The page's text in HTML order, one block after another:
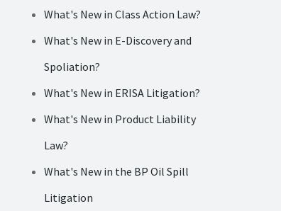
What's New in Class Action Law?
What's New in E-Discovery and
Spoliation?
What's New in ERISA Litigation?
What's New in Product Liability
Law?
What's New in the BP Oil Spill
Litigation